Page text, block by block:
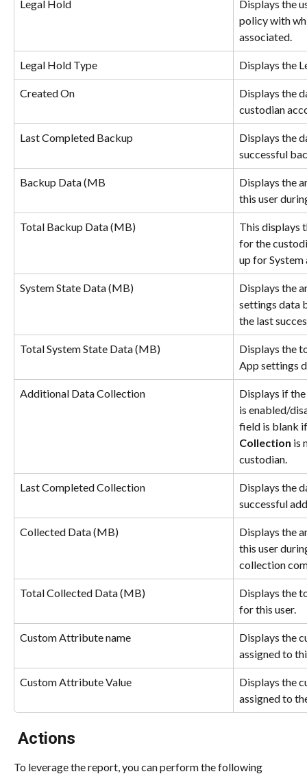
Legal Hold
Displays the
policy with
associated.
Legal Hold Type Displays the
Created On
Displays the
custodian
Last Completed Backup
Displays the
successful
Backup Data (MB
Displays the
this user
Total Backup Data (MB)
This displays
for the
up for System
System State Data (MB)
Displays the
settings data
the last
Total System State Data (MB)
Displays the
App settings
Additional Data Collection
Displays if the
is enabled/
field is blank
Collection is
custodian.
Last Completed Collection
Displays the
successful
Collected Data (MB)
Displays the
this user
collection
Total Collected Data (MB)
Displays the
for this user.
Custom Attribute name
Displays the
assigned to
Custom Attribute Value
Displays the
assigned to
Actions
To leverage the report, you can perform the following